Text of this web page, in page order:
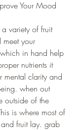
Your Mood
variety of fruit
meet your
in hand help
nutrients it
mental clarity and
when out
outside of the
is where most of
fruit lay. grab